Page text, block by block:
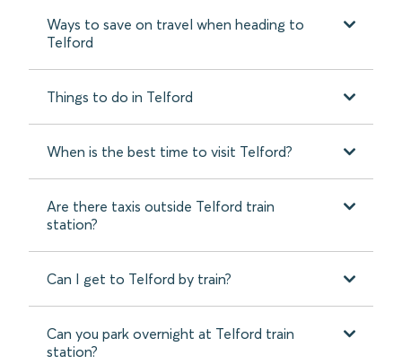
Ways to save on travel when heading to
Telford
Things to do in Telford
When is the best time to visit Telford?
Are there taxis outside Telford train
station?
Can I get to Telford by train?
Can you park overnight at Telford train
station?